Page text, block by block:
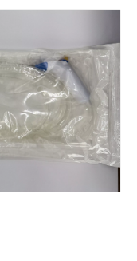
E. N. T. Throat Endoscope 6X180mm 8X180mm 4X175mm Laryngoscope